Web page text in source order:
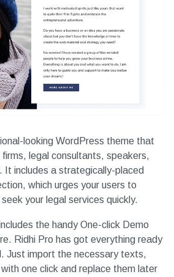
looking WordPress theme that
legal consultants, speakers,
It includes a strategically-placed
which urges your users to
your legal services quickly.
the handy One-click Demo
Ridhi Pro has got everything ready
Just import the necessary texts,
one click and replace them later